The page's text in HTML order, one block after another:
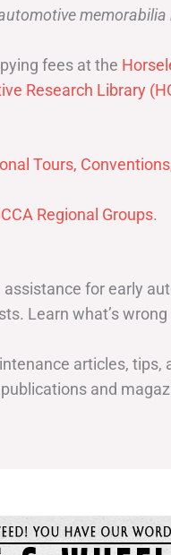
memorabilia
fees at the
Research Library
Tours,
Regional Groups.
for early
Learn what’s
articles, tips,
and